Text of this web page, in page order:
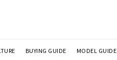
BUYING GUIDE MODEL GUIDE